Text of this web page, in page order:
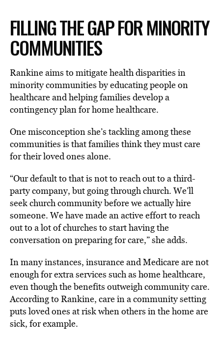
FILLING THE GAP FOR MINORITY
COMMUNITIES
Rankine aims to mitigate health disparities in
minority communities by educating people on
healthcare and helping families develop a
contingency plan for home healthcare.
One misconception she’s tackling among these
communities is that families think they must care
for their loved ones alone.
“Our default to that is not to reach out to a third-
party company, but going through church. We’ll
seek church community before we actually hire
someone. We have made an active effort to reach
out to a lot of churches to start having the
conversation on preparing for care,” she adds.
In many instances, insurance and Medicare are not
enough for extra services such as home healthcare,
even though the benefits outweigh community care.
According to Rankine, care in a community setting
puts loved ones at risk when others in the home are
sick, for example.